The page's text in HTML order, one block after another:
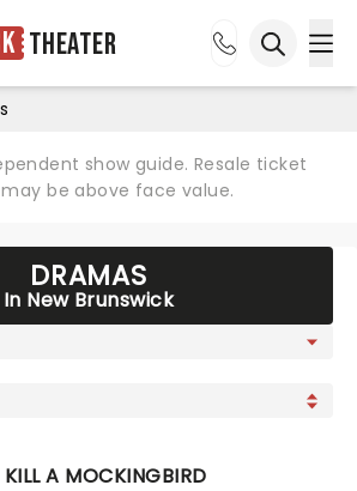
Theater
show guide. Resale ticket
be above face value.
DRAMAS
In New Brunswick
A MOCKINGBIRD